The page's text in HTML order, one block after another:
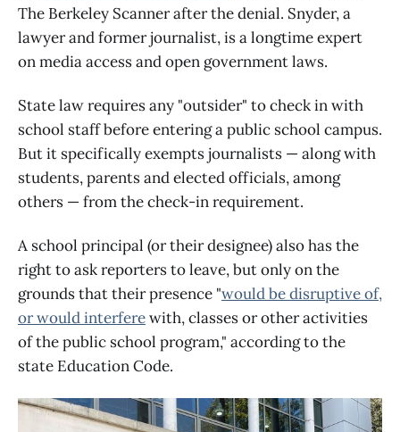
The Berkeley Scanner after the denial. Snyder, a
lawyer and former journalist, is a longtime expert
on media access and open government laws.
State law requires any "outsider" to check in with
school staff before entering a public school campus.
But it specifically exempts journalists — along with
students, parents and elected officials, among
others — from the check-in requirement.
A school principal (or their designee) also has the
right to ask reporters to leave, but only on the
grounds that their presence "would be disruptive of,
or would interferewith, classes or other activities
of the public school program," according to the
state Education Code.